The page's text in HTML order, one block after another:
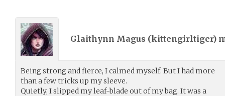
Glaithynn Magus (kittengirltiger)
Being strong and fierce, I calmed myself. But I had more
than a few tricks up my sleeve.
Quietly, I slipped my leaf-blade out of my bag. It was a